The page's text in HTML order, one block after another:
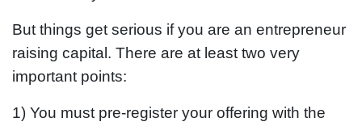
But things get serious if you are an entrepreneur
raising capital. There are at least two very
important points:
1) You must pre-register your offering with the